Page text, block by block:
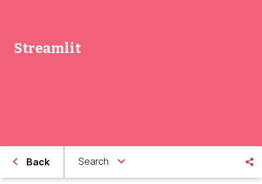
Streamlit
Back Search